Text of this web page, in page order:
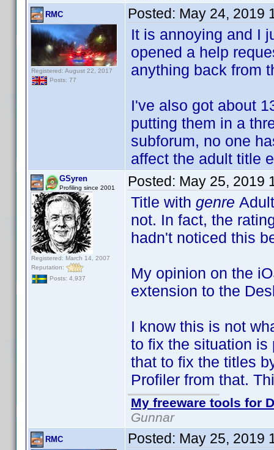
RMC
Registered: August 22, 2017
Posts: 77
Posted: May 24, 2019
It is annoying and I
opened a help
anything back from
I've also got about
putting them in a
subforum, no one
affect the adult title
GSyren
Profiling since 2001
Registered: March 14, 2007
Reputation:
Posts: 4,937
Posted: May 25, 2019
Title with genre
not. In fact, the
hadn't noticed this
My opinion on the
extension to the
I know this is not
to fix the situation is
that to fix the titles
Profiler from that.
My freeware tools for
Gunnar
RMC Posted: May 25, 2019